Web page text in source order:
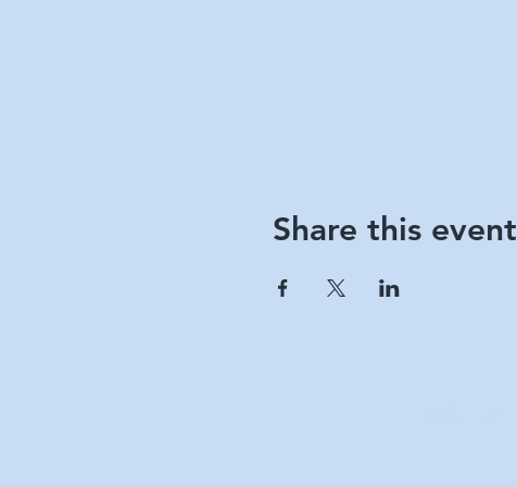
Share this event